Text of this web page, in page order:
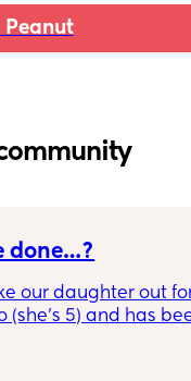
Peanut
done…?
our daughter out
5) and has
we all go.